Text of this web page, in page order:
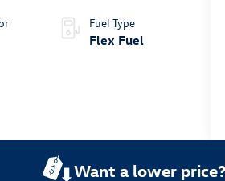
Fuel Type
Flex Fuel
Want a lower price?